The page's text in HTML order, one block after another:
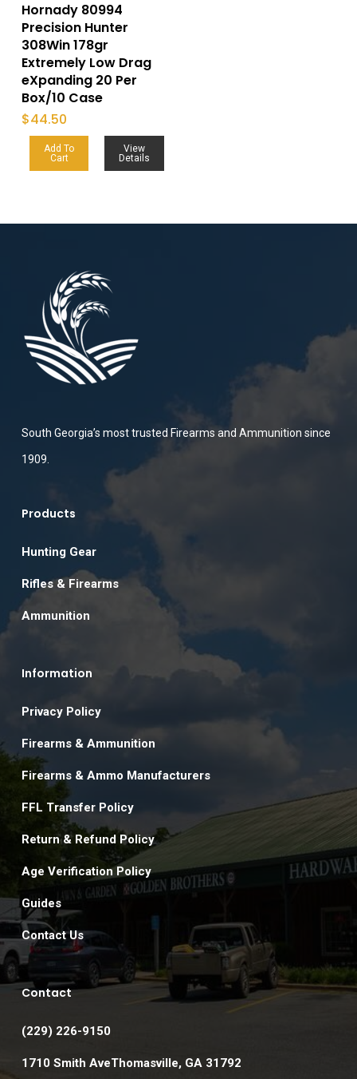
Hornady 80994
Precision Hunter
308Win 178gr
Extremely Low Drag
eXpanding 20 Per
Box/10 Case
$44.50
Add To
Cart
View
Details
South Georgia’s most trusted Firearms and Ammunition since
1909.
Products
Hunting Gear
Rifles & Firearms
Ammunition
Information
Privacy Policy
Firearms & Ammunition
Firearms & Ammo Manufacturers
FFL Transfer Policy
Return & Refund Policy
Age Verification Policy
Guides
Contact Us
Contact
(229) 226-9150
1710 Smith AveThomasville, GA 31792